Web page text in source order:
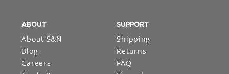
ABOUT
About S&N
Blog
Careers
SUPPORT
Shipping
Returns
FAQ